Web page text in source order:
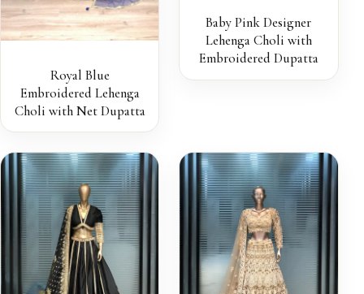
Royal Blue
Embroidered Lehenga
Choli with Net Dupatta
Baby Pink Designer
Lehenga Choli with
Embroidered Dupatta